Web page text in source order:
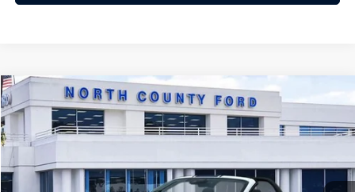
2026Ford MustangGT Premium Convertible
Price Drop
VIN: 1FAGP8FF4T5110485
In Stock Ext.
$173,507
Compare Vehicle